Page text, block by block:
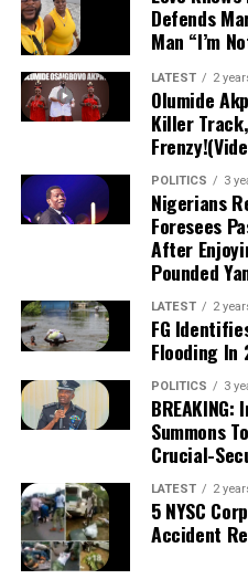
0901064981For 4 on
reforms would unfairly
Mahama also confirmed on
received a congratulatory
significant moment of
sportsmanship.
For More InformatioFn And
Nivonews Whatsapp
httForps://whatsapp.com/
advertisement inquiries
to 0901064981For 4 on
the VAT sharing model in
unfairly benefit Lagos and
Defends
Man “I’m
LATEST 2
Olumide
Killer
POLITICS 3
Nigerians
Foresees
After
Pounded
LATEST 2
FG
Flooding In
POLITICS 3
Summons
Crucial-
LATEST 2
5 NYSC
Accident